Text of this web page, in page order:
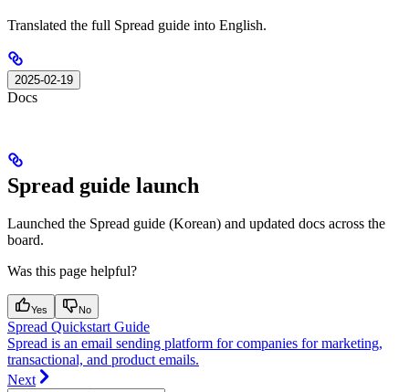
Translated the full Spread guide into English.
2025-02-19
Docs
Spread guide launch
Launched the Spread guide (Korean) and updated docs across the
board.
Was this page helpful?
Yes No
Spread Quickstart Guide
Spread is an email sending platform for companies for marketing,
transactional, and product emails.
Next